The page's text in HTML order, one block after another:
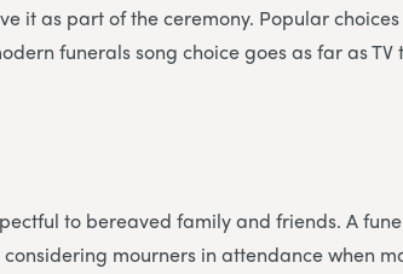
it as part of the ceremony. Popular
funerals song choice goes as far as TV
to bereaved family and friends. A
mourners in attendance when